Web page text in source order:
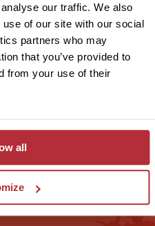
our traffic. We also
of our site with our social
partners who may
that you’ve provided to
from your use of their
all
in Peru?
work?